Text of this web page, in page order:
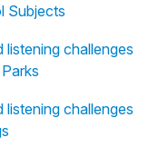
Subjects
challenges
challenges